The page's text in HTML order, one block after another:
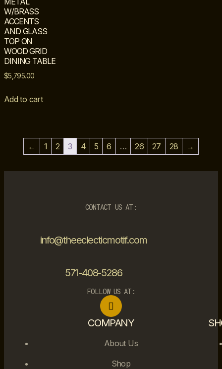
W/BRASS
ACCENTS
AND GLASS
TOP ON
WOOD GRID
DINING TABLE
$5,795.00
Add to cart
← 1 2 3 4 5 6 … 26 27 28 →
CONTACT US AT:
info@theeclecticmotif.com
571-408-5286
FOLLOW US AT:
COMPANY
About Us
Shop